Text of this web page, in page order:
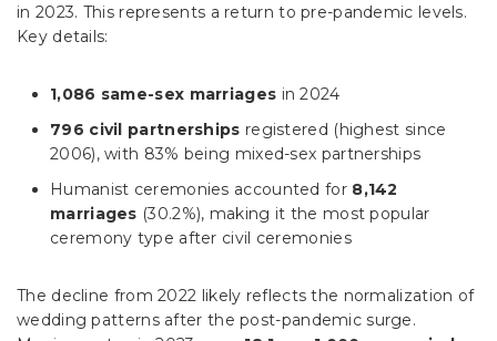
in 2023. This represents a return to pre-pandemic levels.
Key details:
1,086 same-sex marriages in 2024
796 civil partnerships registered (highest since
2006), with 83% being mixed-sex partnerships
Humanist ceremonies accounted for 8,142
marriages (30.2%), making it the most popular
ceremony type after civil ceremonies
The decline from 2022 likely reflects the normalization of
wedding patterns after the post-pandemic surge.